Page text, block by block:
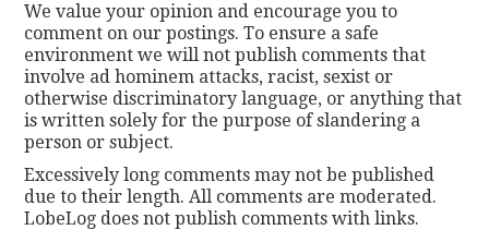
We value your opinion and encourage you to
comment on our postings. To ensure a safe
environment we will not publish comments that
involve ad hominem attacks, racist, sexist or
otherwise discriminatory language, or anything that
is written solely for the purpose of slandering a
person or subject.
Excessively long comments may not be published
due to their length. All comments are moderated.
LobeLog does not publish comments with links.